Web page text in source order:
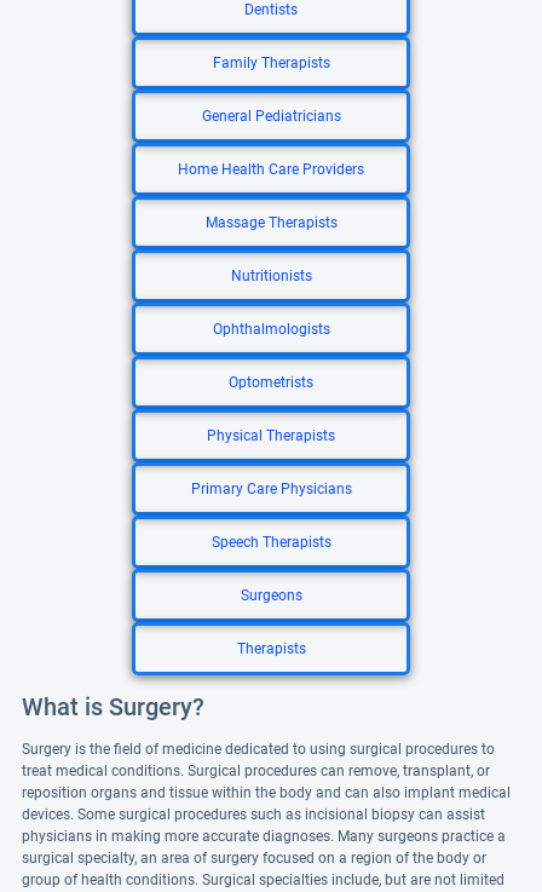
Dentists
Family Therapists
General Pediatricians
Home Health Care Providers
Massage Therapists
Nutritionists
Ophthalmologists
Optometrists
Physical Therapists
Primary Care Physicians
Speech Therapists
Surgeons
Therapists
What is Surgery?
Surgery is the field of medicine dedicated to using surgical procedures to
treat medical conditions. Surgical procedures can remove, transplant, or
reposition organs and tissue within the body and can also implant medical
devices. Some surgical procedures such as incisional biopsy can assist
physicians in making more accurate diagnoses. Many surgeons practice a
surgical specialty, an area of surgery focused on a region of the body or
group of health conditions. Surgical specialties include, but are not limited